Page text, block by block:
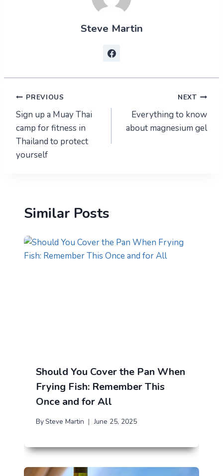
Steve Martin
Post
navigation
PREVIOUS
Sign up a Muay Thai
camp for fitness in
Thailand to protect
yourself
NEXT
Everything to know
about magnesium gel
Similar Posts
Should You Cover the Pan When
Frying Fish: Remember This
Once and for All
By Steve Martin June 25, 2025